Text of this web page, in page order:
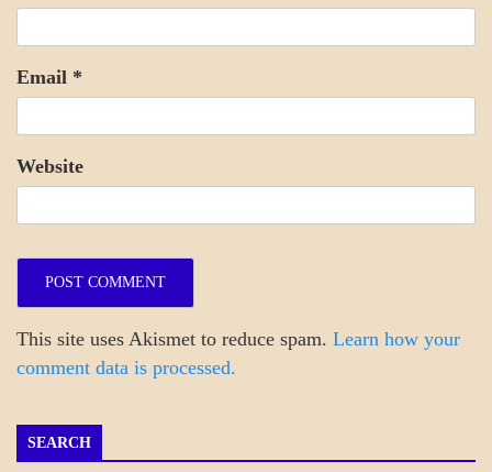
Email *
Website
This site uses Akismet to reduce spam. Learn how your
comment data is processed.
SEARCH